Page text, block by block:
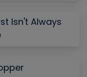
Isn't Always